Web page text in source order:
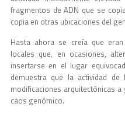
fragmentos de ADN que se
copia en otras ubicaciones del
Hasta ahora se creía que
locales que, en ocasiones,
insertarse en el lugar
demuestra que la actividad de
modificaciones arquitectónicas
caos genómico.